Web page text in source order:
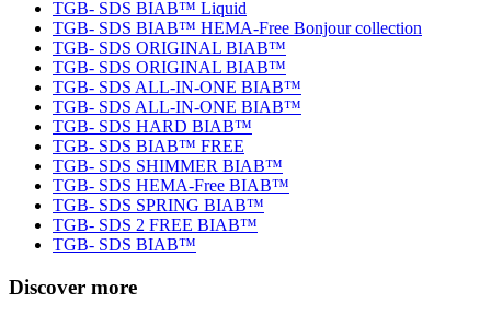
TGB- SDS BIAB™ Liquid
TGB- SDS BIAB™ HEMA-Free Bonjour collection
TGB- SDS ORIGINAL BIAB™
TGB- SDS ORIGINAL BIAB™
TGB- SDS ALL-IN-ONE BIAB™
TGB- SDS ALL-IN-ONE BIAB™
TGB- SDS HARD BIAB™
TGB- SDS BIAB™ FREE
TGB- SDS SHIMMER BIAB™
TGB- SDS HEMA-Free BIAB™
TGB- SDS SPRING BIAB™
TGB- SDS 2 FREE BIAB™
TGB- SDS BIAB™
Discover more